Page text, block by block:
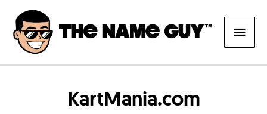
content
Main
KartMania.com